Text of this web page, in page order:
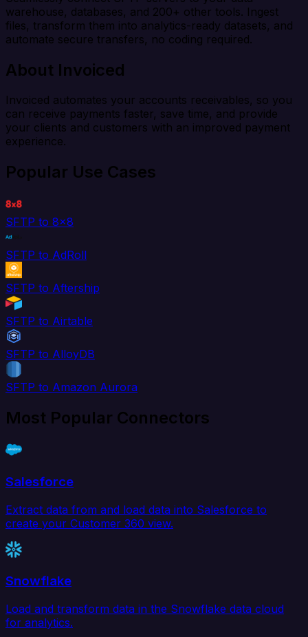
warehouse, databases, and 200+ other tools. Ingest
files, transform them into analytics-ready datasets, and
automate secure transfers, no coding required.
About Invoiced
Invoiced automates your accounts receivables, so you
can receive payments faster, save time, and provide
your clients and customers with an improved payment
experience.
Popular Use Cases
SFTP to 8x8
SFTP to AdRoll
SFTP to Aftership
SFTP to Airtable
SFTP to AlloyDB
SFTP to Amazon Aurora
Most Popular Connectors
Salesforce
Extract data from and load data into Salesforce to
create your Customer 360 view.
Snowflake
Load and transform data in the Snowflake data cloud
for analytics.